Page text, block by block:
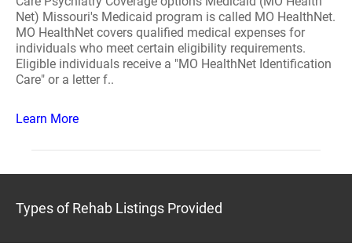
Net) Missouri's Medicaid program is called MO HealthNet.
MO HealthNet covers qualified medical expenses for
individuals who meet certain eligibility requirements.
Eligible individuals receive a "MO HealthNet Identification
Care" or a letter f..
Learn More
Types of Rehab Listings Provided